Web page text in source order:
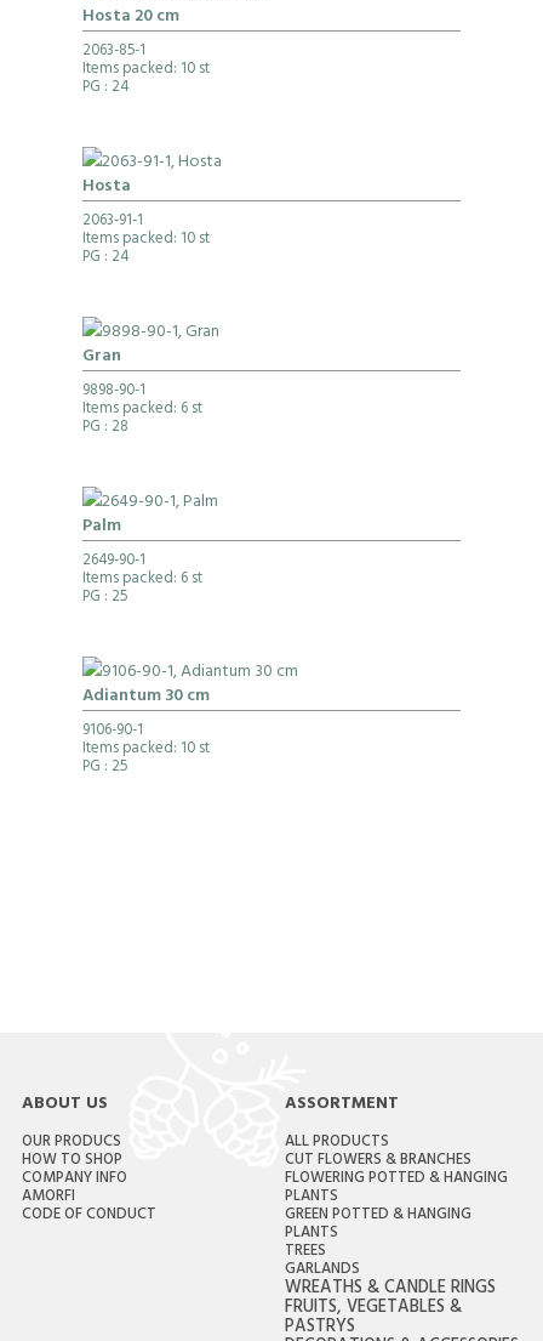
Hosta 20 cm
2063-85-1
Items packed: 10 st
PG : 24
Hosta
2063-91-1
Items packed: 10 st
PG : 24
Gran
9898-90-1
Items packed: 6 st
PG : 28
Palm
2649-90-1
Items packed: 6 st
PG : 25
Adiantum 30 cm
9106-90-1
Items packed: 10 st
PG : 25
ABOUT US
OUR PRODUCS
HOW TO SHOP
COMPANY INFO
AMORFI
CODE OF CONDUCT
ASSORTMENT
ALL PRODUCTS
CUT FLOWERS & BRANCHES
FLOWERING POTTED & HANGING
PLANTS
GREEN POTTED & HANGING
PLANTS
TREES
GARLANDS
WREATHS & CANDLE RINGS
FRUITS, VEGETABLES &
PASTRYS